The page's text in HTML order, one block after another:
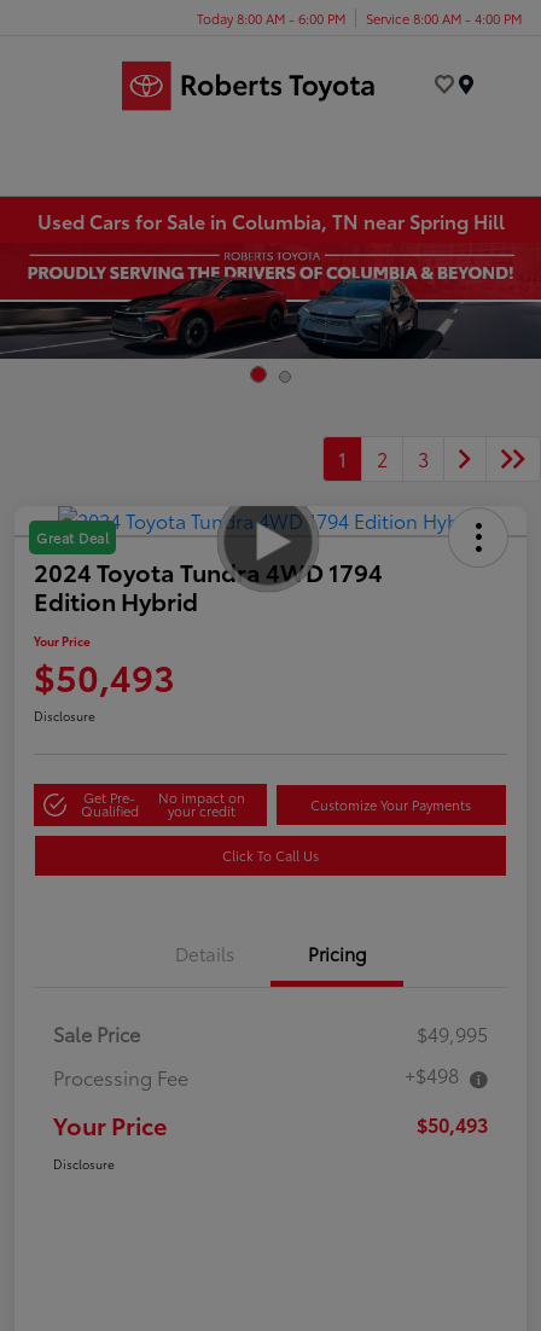
Today 8:00 AM - 6:00 PM Service 8:00 AM - 4:00 PM
Used Cars for Sale in Columbia, TN near Spring Hill
1 2 3
Great Deal
2024 Toyota Tundra 4WD 1794
Edition Hybrid
Your Price
$50,493
Disclosure
Get Pre-
Qualified
No impact on
your credit Customize Your Payments
Click To Call Us
Details Pricing
Sale Price
$49,995
Processing Fee
+$498
Your Price $50,493
Disclosure